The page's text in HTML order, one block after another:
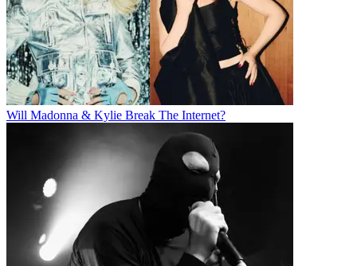
Will Madonna & Kylie Break The Internet?